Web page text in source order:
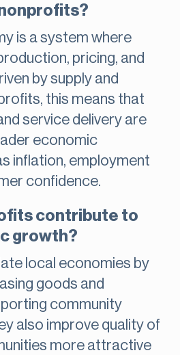
is a system where
pricing, and
by supply and
this means that
service delivery are
economic
inflation, employment
confidence.
contribute to
growth?
local economies by
goods and
community
also improve quality of
more attractive